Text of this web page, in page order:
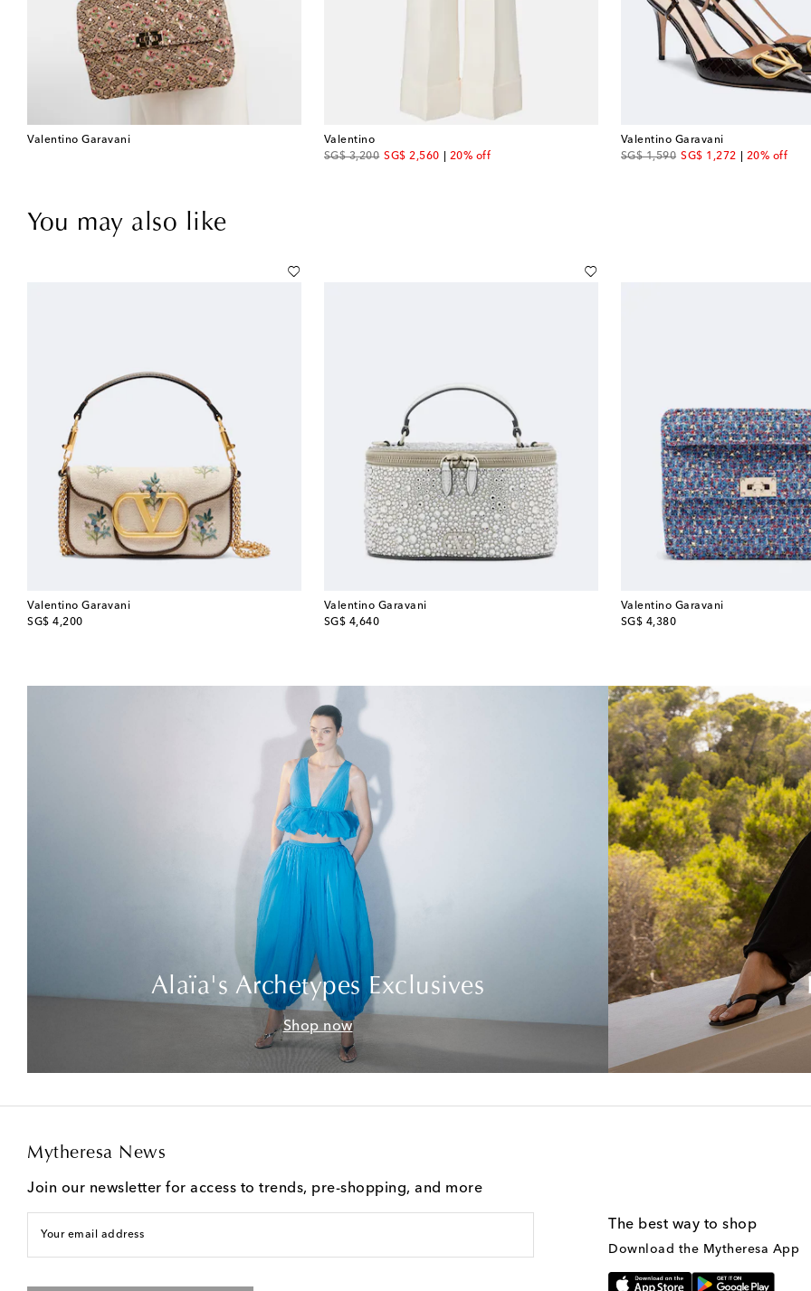
Valentino Garavani
Valentino
SG$ 3,200
original priceSG$ 2,560
discount price20% off
Valentino Garavani
SG$ 1,590
original priceSG$ 1,272
discount price20% off
You may also like
Valentino Garavani
SG$ 4,200
original price
Valentino Garavani
SG$ 4,640
original price
Valentino Garavani
SG$ 4,380
original price
Alaïa's Archetypes Exclusives
Shop now
Mytheresa News
Join our newsletter for access to trends, pre-shopping, and more
Your email address
The best way to shop
Download the Mytheresa App